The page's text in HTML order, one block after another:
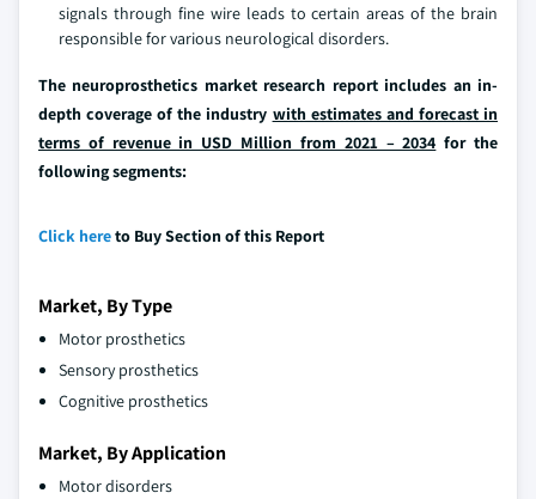
signals through fine wire leads to certain areas of the brain
responsible for various neurological disorders.
The neuroprosthetics market research report includes an in-
depth coverage of the industry with estimates and forecast in
terms of revenue in USD Million from 2021 – 2034 for the
following segments:
Click hereto Buy Section of this Report
Market, By Type
Motor prosthetics
Sensory prosthetics
Cognitive prosthetics
Market, By Application
Motor disorders